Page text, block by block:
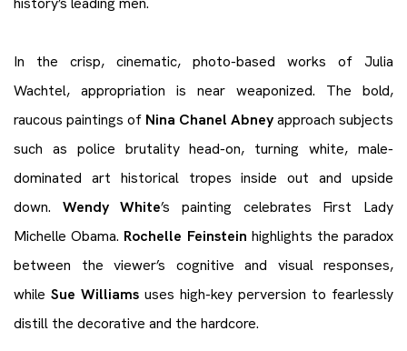
In the crisp, cinematic, photo-based works of Julia
Wachtel, appropriation is near weaponized. The bold,
raucous paintings of Nina Chanel Abneyapproach subjects
such as police brutality head-on, turning white, male-
dominated art historical tropes inside out and upside
down. Wendy White’s painting celebrates First Lady
Michelle Obama. Rochelle Feinstein highlights the paradox
between the viewer’s cognitive and visual responses,
while Sue Williams uses high-key perversion to fearlessly
distill the decorative and the hardcore.